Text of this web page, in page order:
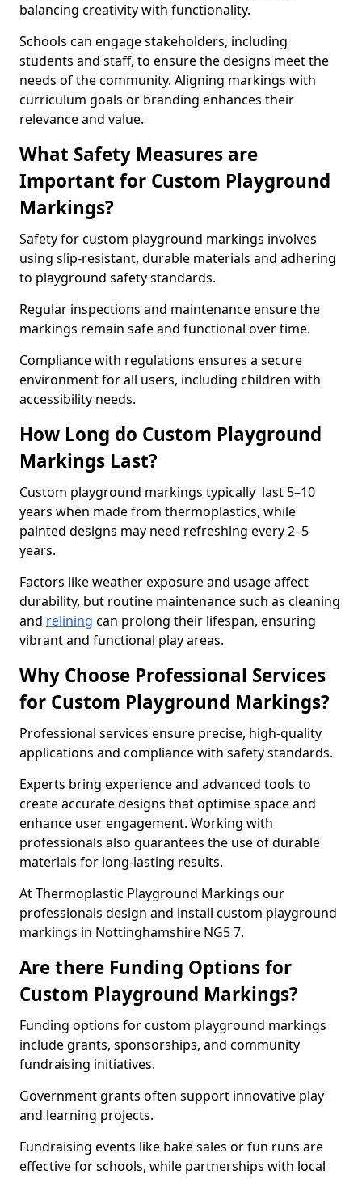
balancing creativity with functionality.
Schools can engage stakeholders, including
students and staff, to ensure the designs meet the
needs of the community. Aligning markings with
curriculum goals or branding enhances their
relevance and value.
What Safety Measures are
Important for Custom Playground
Markings?
Safety for custom playground markings involves
using slip-resistant, durable materials and adhering
to playground safety standards.
Regular inspections and maintenance ensure the
markings remain safe and functional over time.
Compliance with regulations ensures a secure
environment for all users, including children with
accessibility needs.
How Long do Custom Playground
Markings Last?
Custom playground markings typically last 5–10
years when made from thermoplastics, while
painted designs may need refreshing every 2–5
years.
Factors like weather exposure and usage affect
durability, but routine maintenance such as cleaning
and relining can prolong their lifespan, ensuring
vibrant and functional play areas.
Why Choose Professional Services
for Custom Playground Markings?
Professional services ensure precise, high-quality
applications and compliance with safety standards.
Experts bring experience and advanced tools to
create accurate designs that optimise space and
enhance user engagement. Working with
professionals also guarantees the use of durable
materials for long-lasting results.
At Thermoplastic Playground Markings our
professionals design and install custom playground
markings in Nottinghamshire NG5 7.
Are there Funding Options for
Custom Playground Markings?
Funding options for custom playground markings
include grants, sponsorships, and community
fundraising initiatives.
Government grants often support innovative play
and learning projects.
Fundraising events like bake sales or fun runs are
effective for schools, while partnerships with local